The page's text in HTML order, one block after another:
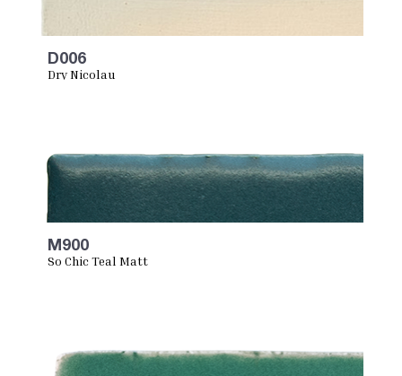
D006
Dry Nicolau
M900
So Chic Teal Matt